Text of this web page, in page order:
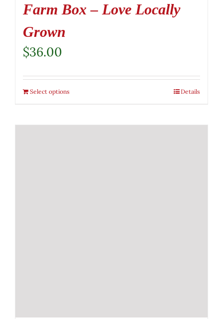
Farm Box – Love Locally
Grown
$36.00
Select options Details